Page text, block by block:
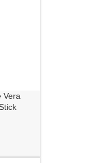
Vera